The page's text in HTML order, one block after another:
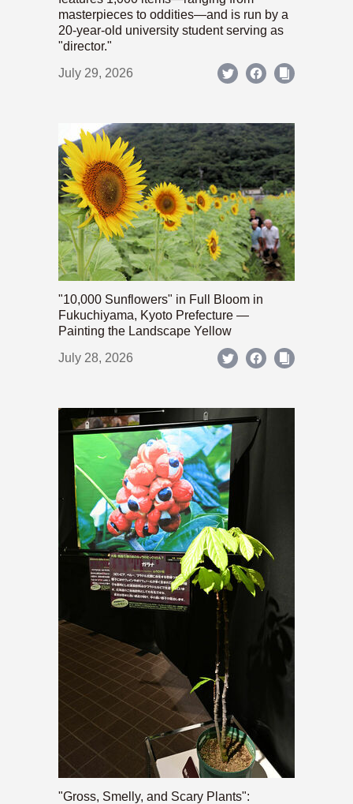
masterpieces to oddities—and is run by a
20-year-old university student serving as
"director."
July 29, 2026
"10,000 Sunflowers" in Full Bloom in
Fukuchiyama, Kyoto Prefecture —
Painting the Landscape Yellow
July 28, 2026
"Gross, Smelly, and Scary Plants":